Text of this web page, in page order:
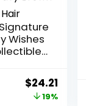
Wishes
Wavy
Original
price
$24.21
price
19%